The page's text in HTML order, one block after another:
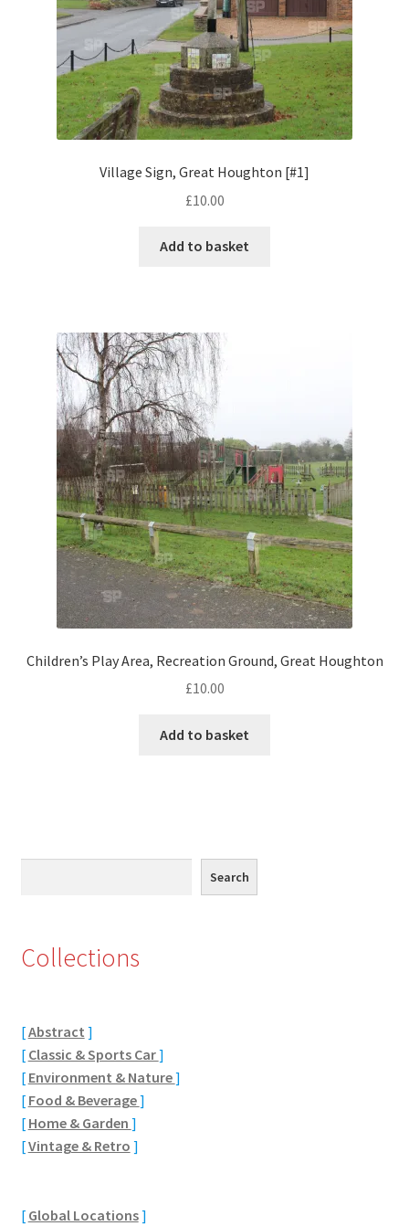
Volkswagen
Wolseley
Environment & Nature
Food & Beverage
Jamaica
Monaco
Nice, France
Venice
Home & Garden
UK Locations
Bedfordshire Areas
Windsor
Northamptonshire Areas
Blisworth
Village Sign, Great Houghton [#1]
£10.00
Add to basket
Children’s Play Area, Recreation Ground, Great Houghton
£10.00
Add to basket
Search
Collections
[Abstract ]
[ Classic & Sports Car]
[ Environment & Nature]
[ Food & Beverage]
[ Home & Garden ]
[Vintage & Retro ]
[ Global Locations]